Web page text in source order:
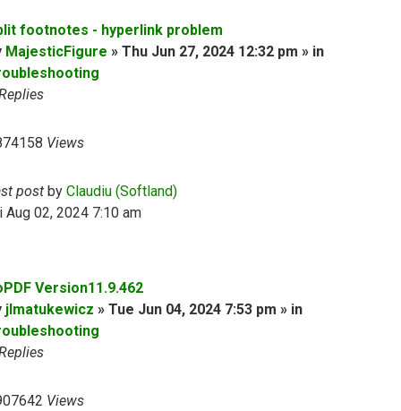
footnotes - hyperlink problem
MajesticFigure » Thu Jun 27, 2024 12:32 pm » in
Views
post by Claudiu (Softland)
Aug 02, 2024 7:10 am
Version11.9.462
jlmatukewicz » Tue Jun 04, 2024 7:53 pm » in
Views